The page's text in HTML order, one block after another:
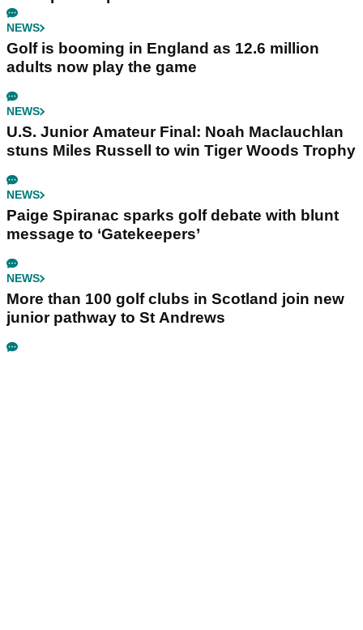
NEWS
Golf is booming in England as 12.6 million
adults now play the game
NEWS
U.S. Junior Amateur Final: Noah Maclauchlan
stuns Miles Russell to win Tiger Woods Trophy
NEWS
Paige Spiranac sparks golf debate with blunt
message to ‘Gatekeepers’
NEWS
More than 100 golf clubs in Scotland join new
junior pathway to St Andrews